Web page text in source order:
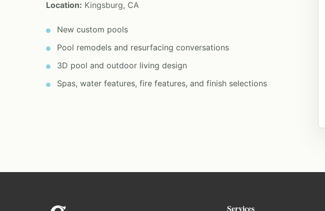
Location: Kingsburg, CA
New custom pools
Pool remodels and resurfacing conversations
3D pool and outdoor living design
Spas, water features, fire features, and finish selections
Services